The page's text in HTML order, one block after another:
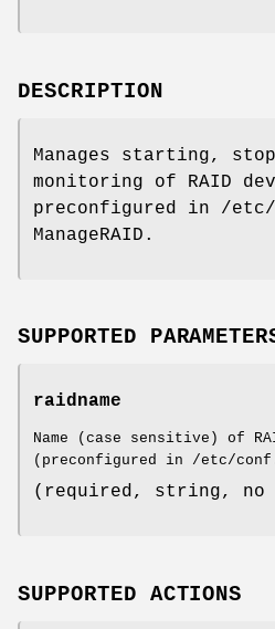
DESCRIPTION
Manages starting,
monitoring of RAID
preconfigured in /etc/
ManageRAID.
SUPPORTED
raidname
Name (case sensitive) of
(preconfigured in /etc/
(required, string, no
SUPPORTED ACTIONS